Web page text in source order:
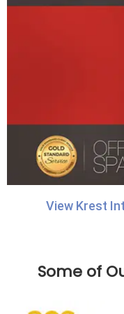
View Krest
Some of